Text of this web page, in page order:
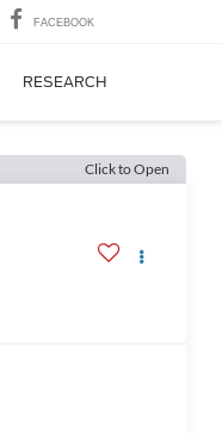
FACEBOOK
RESEARCH
Click to Open